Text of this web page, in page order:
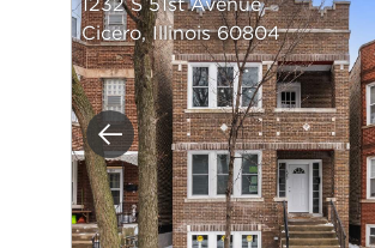
Previous
1232 S 51st Avenue
Cicero, Illinois 60804